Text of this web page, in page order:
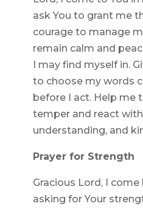
ask You to grant me
courage to manage
remain calm and
I may find myself in.
to choose my words
before I act. Help me
temper and react
understanding, and
Prayer for Strength
Gracious Lord, I
asking for Your